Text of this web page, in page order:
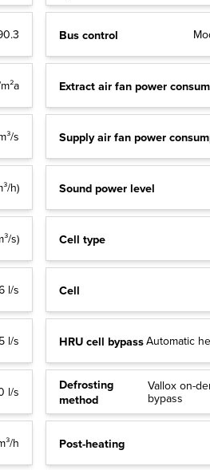
s
h)
s)
l/s
l/s
l/s
h
Bus control
Extract air fan power
Supply air fan power
Sound power level
Cell type
Cell
HRU cell bypassAutomatic
Defrosting
method
Vallox on-
bypass
Post-heating